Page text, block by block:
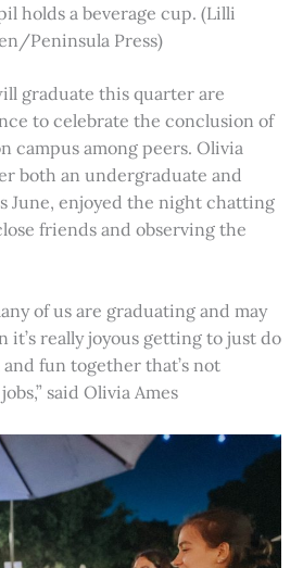
holds a beverage cup. (Lilli
Peninsula Press)
graduate this quarter are
to celebrate the conclusion of
campus among peers. Olivia
both an undergraduate and
June, enjoyed the night chatting
friends and observing the
of us are graduating and may
it’s really joyous getting to just do
fun together that’s not
said Olivia Ames